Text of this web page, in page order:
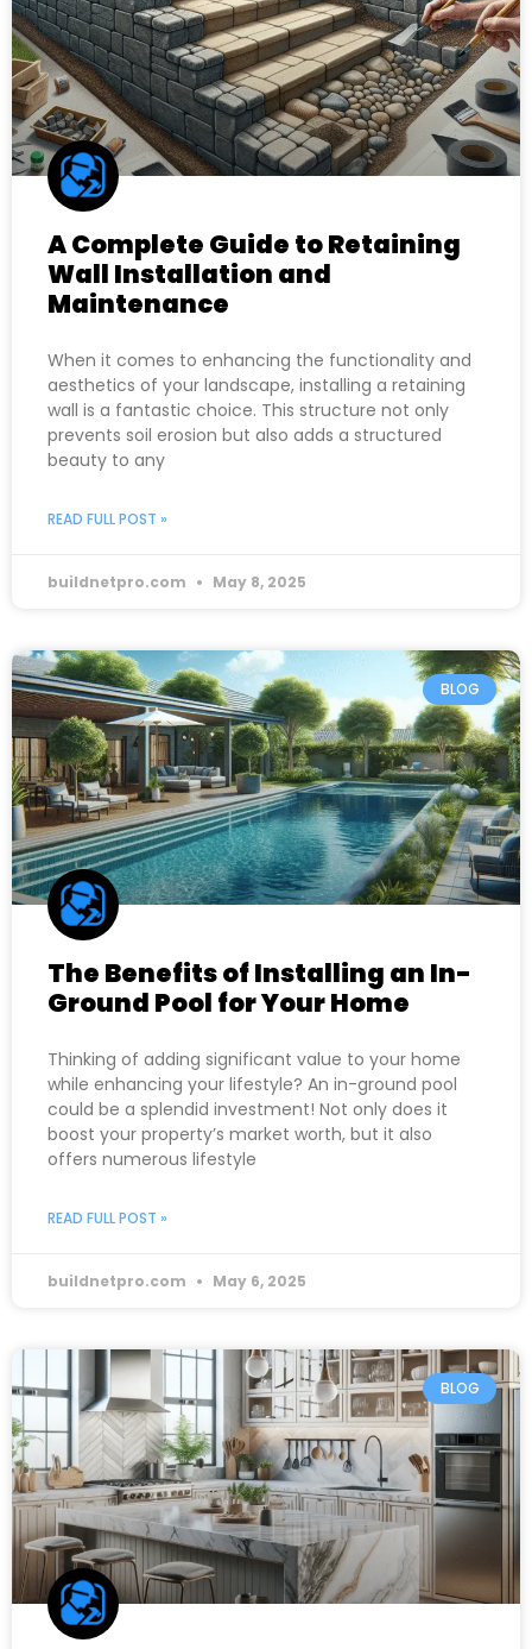
A Complete Guide to Retaining
Wall Installation and
Maintenance
When it comes to enhancing the functionality and
aesthetics of your landscape, installing a retaining
wall is a fantastic choice. This structure not only
prevents soil erosion but also adds a structured
beauty to any
READ FULL POST »
buildnetpro.com May 8, 2025
BLOG
The Benefits of Installing an In-
Ground Pool for Your Home
Thinking of adding significant value to your home
while enhancing your lifestyle? An in-ground pool
could be a splendid investment! Not only does it
boost your property’s market worth, but it also
offers numerous lifestyle
READ FULL POST »
buildnetpro.com May 6, 2025
BLOG